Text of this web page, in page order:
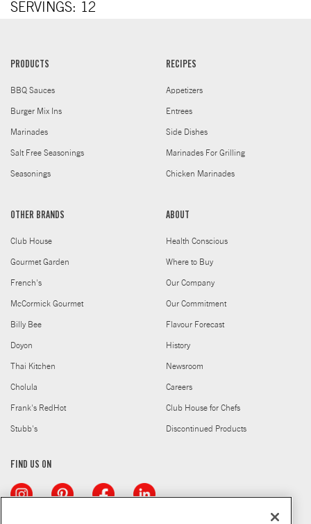
SERVINGS: 12
PRODUCTS
BBQ Sauces
Burger Mix Ins
Marinades
Salt Free Seasonings
Seasonings
RECIPES
Appetizers
Entrees
Side Dishes
Marinades For Grilling
Chicken Marinades
OTHER BRANDS
Club House
Gourmet Garden
French's
McCormick Gourmet
Billy Bee
Doyon
Thai Kitchen
Cholula
Frank's RedHot
Stubb's
ABOUT
Health Conscious
Where to Buy
Our Company
Our Commitment
Flavour Forecast
History
Newsroom
Careers
Club House for Chefs
Discontinued Products
FIND US ON